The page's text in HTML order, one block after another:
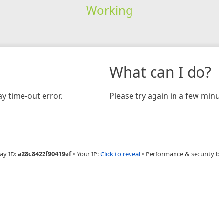
Working
time-out error.
What can I do?
Please try again in a few
ID:a28c8422f90419ef • Your IP:Click to reveal • Performance & security